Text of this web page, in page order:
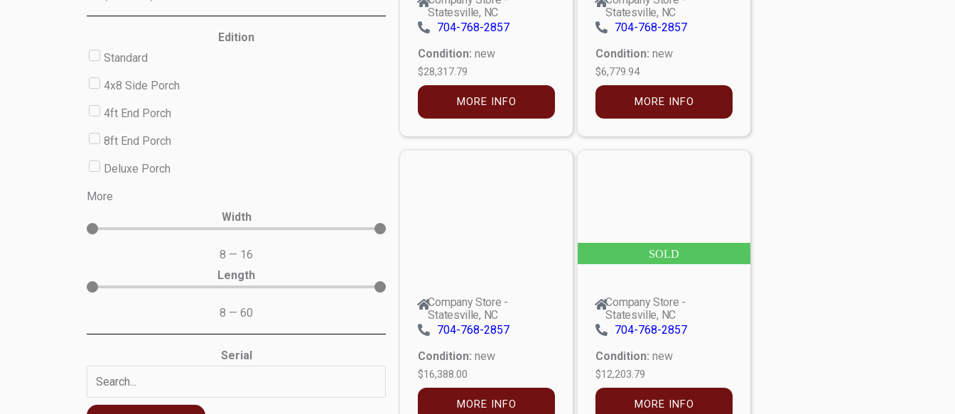
Edition
Standard
4x8 Side Porch
4ft End Porch
8ft End Porch
Deluxe Porch
More
Width
8 — 16
Length
8 —60
Serial
Statesville, NC
704-768-2857
Condition: new
$28,317.79
MORE INFO
Statesville, NC
704-768-2857
Condition: new
$6,779.94
MORE INFO
Company Store -
Statesville, NC
704-768-2857
Condition: new
$16,388.00
MORE INFO
SOLD
Company Store -
Statesville, NC
704-768-2857
Condition: new
$12,203.79
MORE INFO